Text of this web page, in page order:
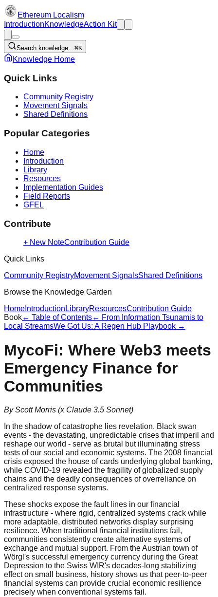
Ethereum Localism
IntroductionKnowledgeAction Kit
Search knowledge…⌘K
Knowledge Home
Quick Links
Community Registry
Movement Signals
Shared Definitions
Popular Categories
Home
Introduction
Library
Resources
Implementation Guides
Field Reports
GFEL
Contribute
+ New NoteContribution Guide
Quick Links
Community RegistryMovement SignalsShared Definitions
Browse the Knowledge Garden
Home Introduction LibraryResourcesContribution Guide
Book← Table of Contents← From Information Tsunamis to
Local StreamsWe Got Us: A Regen Hub Playbook →
MycoFi: Where Web3 meets
Emergency Finance for
Communities
By Scott Morris (x Claude 3.5 Sonnet)
In the shadow of catastrophe lies revelation. Black swan
events - the devastating, unpredictable crises that imperil and
reshape our world - serve as brutal but illuminating stress
tests of our social and economic systems. The 2008 financial
crisis exposed the house of cards underlying global banking,
while COVID-19 revealed the fragility of globalized supply
chains and the deadly consequences of overreliance on
centralized response systems.
These shocks expose the fault lines in our financial
infrastructure - where rigid, centralized systems crack while
more adaptable, distributed networks display surprising
resilience. When traditional financial institutions fail,
communities consistently create alternative systems of
exchange and mutual support. From the Austrian town of
Wörgl's successful emergency currency during the Great
Depression to the Swiss WIR's decades-long stabilizing
effect on small business, history shows us that peer-to-peer
financial systems can provide crucial economic resilience
precisely when conventional systems fail.